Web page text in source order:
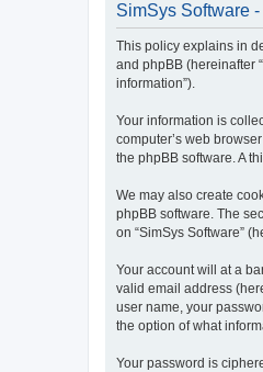
SimSys Software
This policy explains in
and phpBB (hereinafter
information”).
Your information is
computer’s web
the phpBB software. A
We may also create
phpBB software. The
on “SimSys Software”
Your account will at a
valid email address
user name, your
the option of what
Your password is